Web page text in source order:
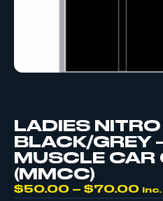
LADIES
BLACK/GREY
MUSCLE CAR
(MMCC)
$50.00 – $70.00 inc.